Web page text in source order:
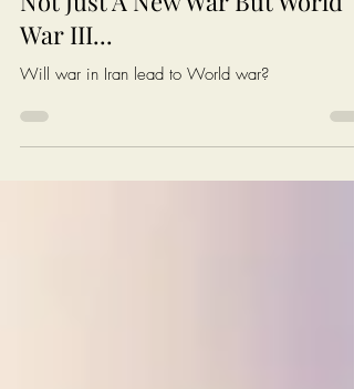
Eye opener for March 03, 2026:
Not Just A New War But World
War III...
Will war in Iran lead to World war?